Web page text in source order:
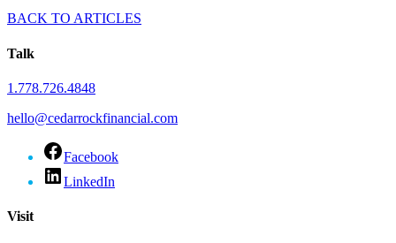
BACK TO ARTICLES
Talk
1.778.726.4848
hello@cedarrockfinancial.com
Facebook
LinkedIn
Visit